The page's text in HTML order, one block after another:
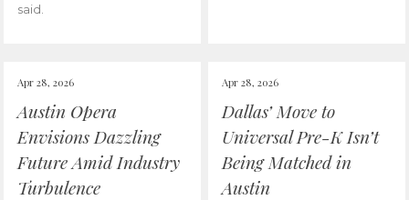
said.
Apr 28, 2026
Austin Opera
Envisions Dazzling
Future Amid Industry
Turbulence
Apr 28, 2026
Dallas’ Move to
Universal Pre-K Isn’t
Being Matched in
Austin